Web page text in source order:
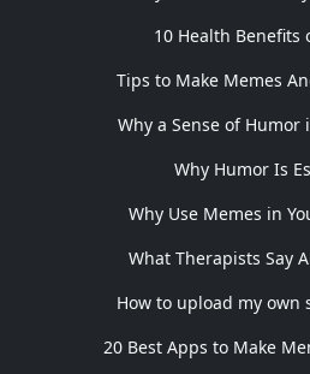
10 Health Benefits
Tips to Make Memes
Why a Sense of Humor
Why Humor Is
Why Use Memes in
What Therapists Say
How to upload my own
20 Best Apps to Make